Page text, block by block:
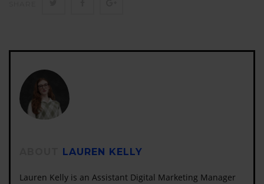
LAUREN KELLY
Lauren Kelly is an Assistant Digital Marketing Manager